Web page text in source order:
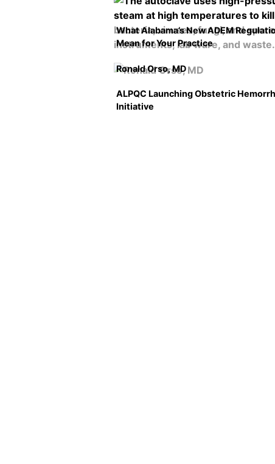
What Alabama’s New ADEM
Mean for Your Practice
Ronald Orso, MD
ALPQC Launching Obstetric
Initiative